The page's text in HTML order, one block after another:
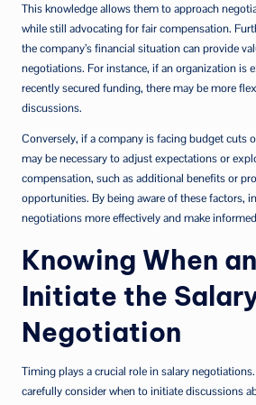
This knowledge allows them to approach
while still advocating for fair compensation.
the company’s financial situation can provide
negotiations. For instance, if an organization is
recently secured funding, there may be more
discussions.
Conversely, if a company is facing budget cuts
may be necessary to adjust expectations or
compensation, such as additional benefits or
opportunities. By being aware of these factors,
negotiations more effectively and make
Knowing When
Initiate the
Negotiation
Timing plays a crucial role in salary
carefully consider when to initiate discussions